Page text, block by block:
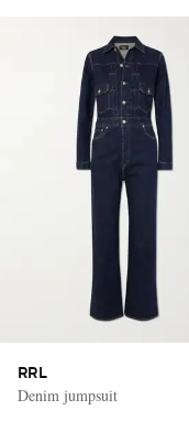
RRL
Denim jumpsuit